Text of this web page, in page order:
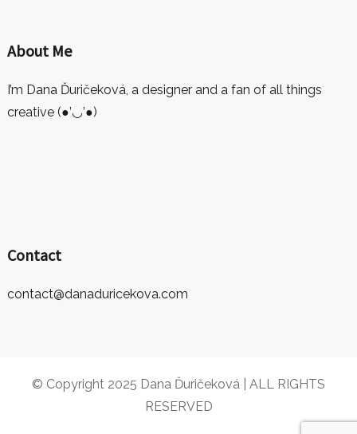
About Me
I’m Dana Ďuričeková, a designer and a fan of all things
creative (●’◡’●)
Contact
contact@danaduricekova.com
© Copyright 2025 Dana Ďuričeková | ALL RIGHTS
RESERVED